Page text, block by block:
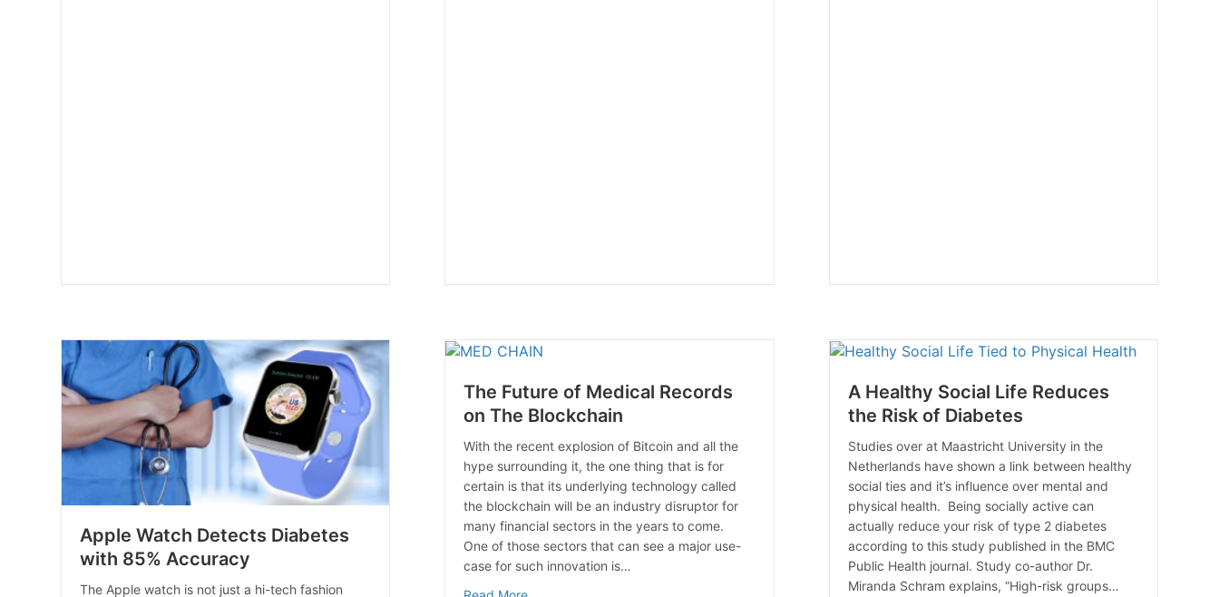
Apple Watch Detects Diabetes
with 85% Accuracy
The Apple watch is not just a hi-tech fashion
The Future of Medical Records
on The Blockchain
With the recent explosion of Bitcoin and all the
hype surrounding it, the one thing that is for
certain is that its underlying technology called
the blockchain will be an industry disruptor for
many financial sectors in the years to come.
One of those sectors that can see a major use-
case for such innovation is…
A Healthy Social Life Reduces
the Risk of Diabetes
Studies over at Maastricht University in the
Netherlands have shown a link between healthy
social ties and it’s influence over mental and
physical health. Being socially active can
actually reduce your risk of type 2 diabetes
according to this study published in the BMC
Public Health journal. Study co-author Dr.
Miranda Schram explains, “High-risk groups…